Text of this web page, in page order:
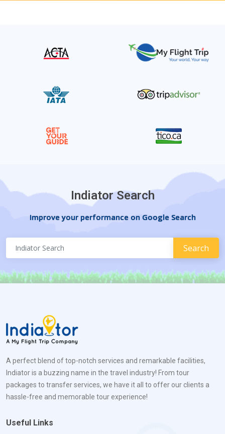
Indiator Search
Improve your performance on Google Search
A perfect blend of top-notch services and remarkable facilities,
Indiator is a buzzing name in the travel industry! From tour
packages to transfer services, we have it all to offer our clients a
hassle-free and memorable tour experience!
Useful Links